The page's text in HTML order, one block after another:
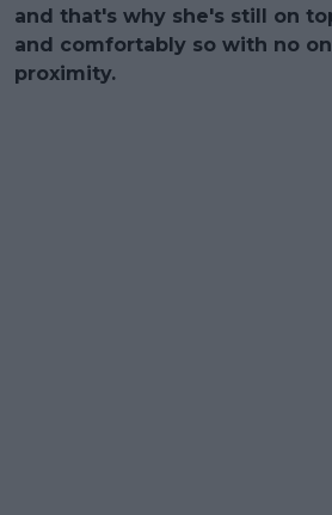
and that's why she's still on
and comfortably so with no
proximity.